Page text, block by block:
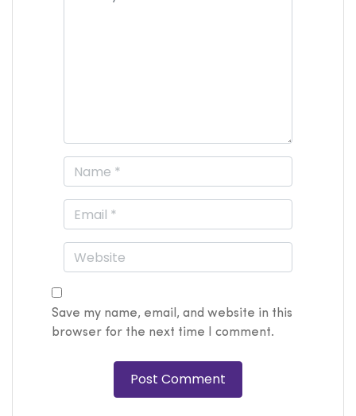
Save my name, email, and website in this
browser for the next time I comment.